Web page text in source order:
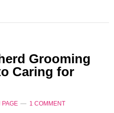
Grooming
Caring for
PAGE 1 COMMENT